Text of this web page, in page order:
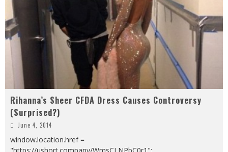
Rihanna’s Sheer CFDA Dress Causes Controversy
(Surprised?)
June 4, 2014
window.location.href =